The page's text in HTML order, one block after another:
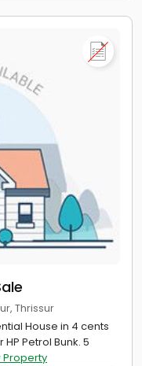
Thrissur
House in 4 cents
Petrol Bunk. 5
Property